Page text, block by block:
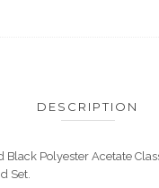
DESCRIPTION
Black Polyester Acetate
Set.